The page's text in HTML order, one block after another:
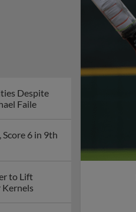
Despite
Faile
6 in 9th
to Lift